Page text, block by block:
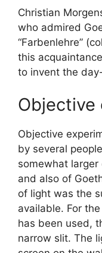
Christian
who admired
“Farbenlehre”
this
to invent the
Objective
Objective
by several
somewhat
and also of
of light was the
available. For
has been used,
narrow slit. The